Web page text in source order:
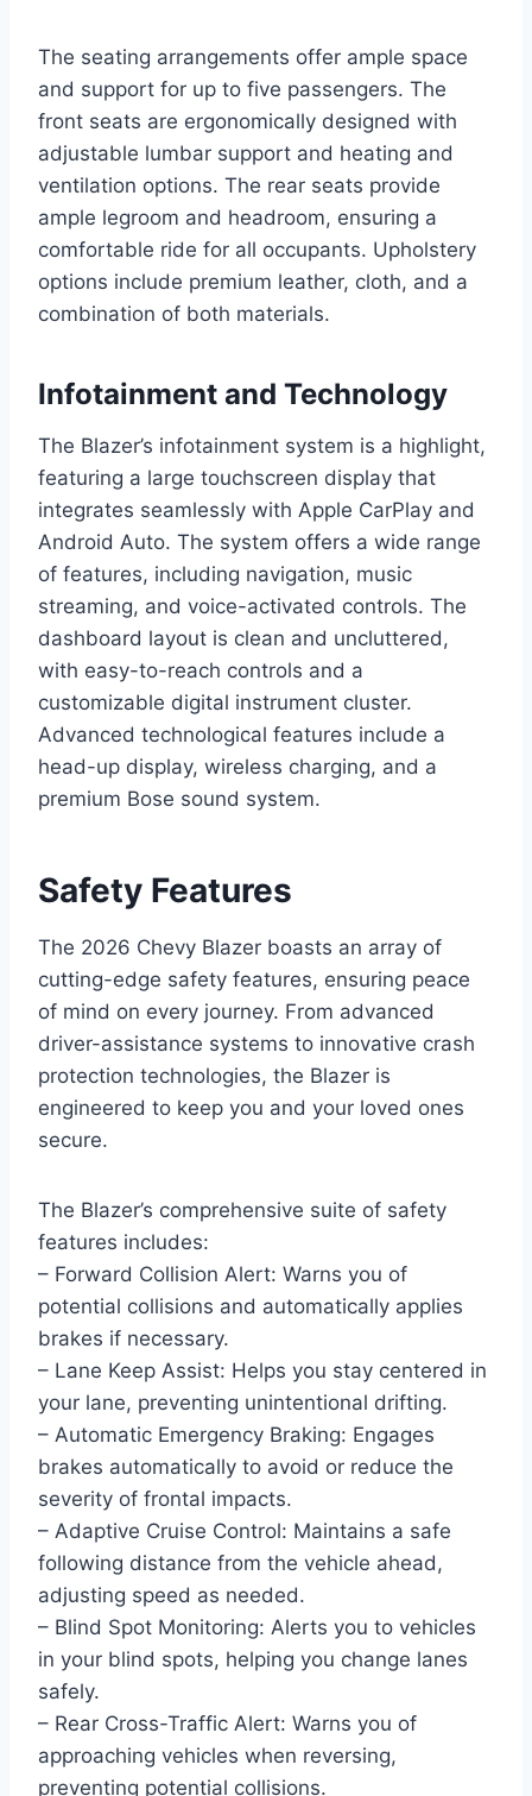
The seating arrangements offer ample space
and support for up to five passengers. The
front seats are ergonomically designed with
adjustable lumbar support and heating and
ventilation options. The rear seats provide
ample legroom and headroom, ensuring a
comfortable ride for all occupants. Upholstery
options include premium leather, cloth, and a
combination of both materials.
Infotainment and Technology
The Blazer’s infotainment system is a highlight,
featuring a large touchscreen display that
integrates seamlessly with Apple CarPlay and
Android Auto. The system offers a wide range
of features, including navigation, music
streaming, and voice-activated controls. The
dashboard layout is clean and uncluttered,
with easy-to-reach controls and a
customizable digital instrument cluster.
Advanced technological features include a
head-up display, wireless charging, and a
premium Bose sound system.
Safety Features
The 2026 Chevy Blazer boasts an array of
cutting-edge safety features, ensuring peace
of mind on every journey. From advanced
driver-assistance systems to innovative crash
protection technologies, the Blazer is
engineered to keep you and your loved ones
secure.
The Blazer’s comprehensive suite of safety
features includes:
– Forward Collision Alert: Warns you of
potential collisions and automatically applies
brakes if necessary.
– Lane Keep Assist: Helps you stay centered in
your lane, preventing unintentional drifting.
– Automatic Emergency Braking: Engages
brakes automatically to avoid or reduce the
severity of frontal impacts.
– Adaptive Cruise Control: Maintains a safe
following distance from the vehicle ahead,
adjusting speed as needed.
– Blind Spot Monitoring: Alerts you to vehicles
in your blind spots, helping you change lanes
safely.
– Rear Cross-Traffic Alert: Warns you of
approaching vehicles when reversing,
preventing potential collisions.